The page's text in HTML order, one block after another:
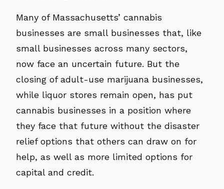
Many of Massachusetts’ cannabis
businesses are small businesses that, like
small businesses across many sectors,
now face an uncertain future. But the
closing of adult-use marijuana businesses,
while liquor stores remain open, has put
cannabis businesses in a position where
they face that future without the disaster
relief options that others can draw on for
help, as well as more limited options for
capital and credit.